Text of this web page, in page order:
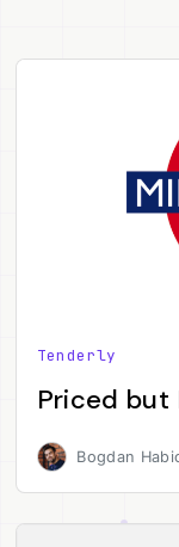
Tenderly
Priced but
Bogdan